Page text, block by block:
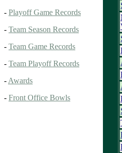
- Playoff Game Records
- Team Season Records
- Team Game Records
- Team Playoff Records
- Awards
- Front Office Bowls